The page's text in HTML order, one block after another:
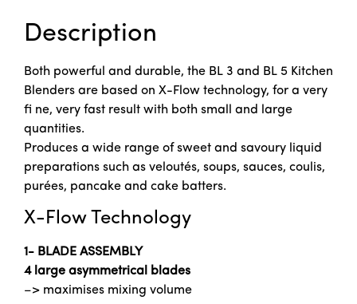
Description
Both powerful and durable, the BL 3 and BL 5 Kitchen
Blenders are based on X-Flow technology, for a very
fi ne, very fast result with both small and large
quantities.
Produces a wide range of sweet and savoury liquid
preparations such as veloutés, soups, sauces, coulis,
purées, pancake and cake batters.
X-Flow Technology
1- BLADE ASSEMBLY
4 large asymmetrical blades
–> maximises mixing volume